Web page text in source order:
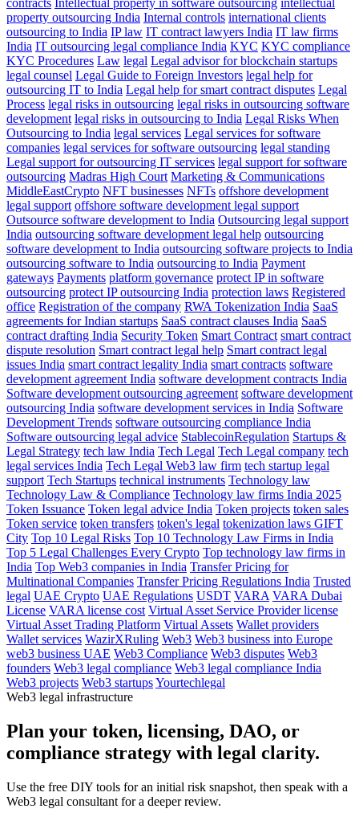
contracts Intellectual property in software outsourcing intellectual
property outsourcing India Internal controls international clients
outsourcing to India IP law IT contract lawyers India IT law firms
India IT outsourcing legal compliance India KYC KYC compliance
KYC Procedures Law legal Legal advisor for blockchain startups
legal counsel Legal Guide to Foreign Investors legal help for
outsourcing IT to India Legal help for smart contract disputes Legal
Process legal risks in outsourcing legal risks in outsourcing software
development legal risks in outsourcing to India Legal Risks When
Outsourcing to India legal services Legal services for software
companies legal services for software outsourcing legal standing
Legal support for outsourcing IT services legal support for software
outsourcing Madras High Court Marketing & Communications
MiddleEastCrypto NFT businesses NFTs offshore development
legal support offshore software development legal support
Outsource software development to India Outsourcing legal support
India outsourcing software development legal help outsourcing
software development to India outsourcing software projects to India
outsourcing software to India outsourcing to India Payment
gateways Payments platform governance protect IP in software
outsourcing protect IP outsourcing India protection laws Registered
office Registration of the company RWA Tokenization India SaaS
agreements for Indian startups SaaS contract clauses India SaaS
contract drafting India Security Token Smart Contract smart contract
dispute resolution Smart contract legal help Smart contract legal
issues India smart contract legality India smart contracts software
development agreement India software development contracts India
Software development outsourcing agreement software development
outsourcing India software development services in India Software
Development Trends software outsourcing compliance India
Software outsourcing legal advice StablecoinRegulation Startups &
Legal Strategy tech law India Tech Legal Tech Legal company tech
legal services India Tech Legal Web3 law firm tech startup legal
support Tech Startups technical instruments Technology law
Technology Law & Compliance Technology law firms India 2025
Token Issuance Token legal advice India Token projects token sales
Token service token transfers token's legal tokenization laws GIFT
City Top 10 Legal Risks Top 10 Technology Law Firms in India
Top 5 Legal Challenges Every Crypto Top technology law firms in
India Top Web3 companies in India Transfer Pricing for
Multinational Companies Transfer Pricing Regulations India Trusted
legal UAE Crypto UAE Regulations USDT VARA VARA Dubai
License VARA license cost Virtual Asset Service Provider license
Virtual Asset Trading Platform Virtual Assets Wallet providers
Wallet services WazirXRuling Web3 Web3 business into Europe
web3 business UAE Web3 Compliance Web3 disputes Web3
founders Web3 legal compliance Web3 legal compliance India
Web3 projects Web3 startupsYourtechlegal
Web3 legal infrastructure
Plan your token, licensing, DAO, or
compliance strategy with legal clarity.
Use the free DIY tools for an initial risk snapshot, then speak with a
Web3 legal consultant for a deeper review.